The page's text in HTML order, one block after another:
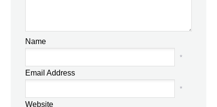
Name
*
Email Address
*
Website